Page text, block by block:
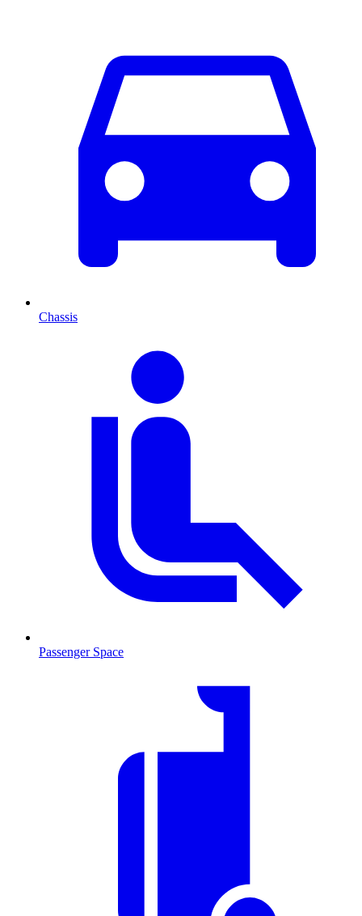
Chassis
Passenger Space